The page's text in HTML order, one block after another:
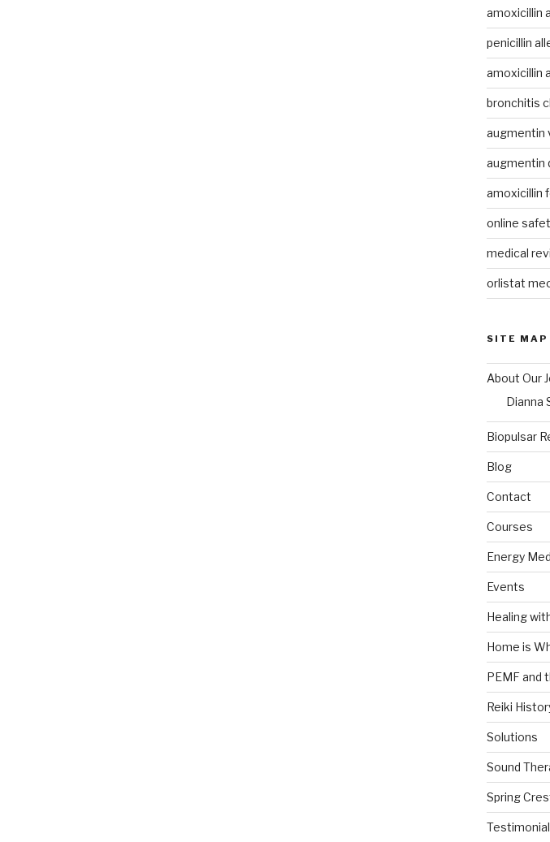
amoxicillin
penicillin
amoxicillin
bronchitis
augmentin
augmentin
amoxicillin
online
medical
orlistat
SITE MAP
About Our
Dianna
Biopulsar
Blog
Contact
Courses
Energy
Events
Healing
Home is
PEMF and
Reiki
Solutions
Sound
Spring